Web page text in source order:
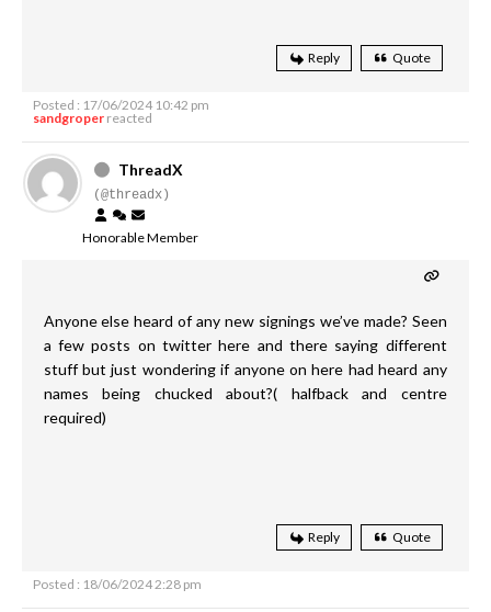
Reply Quote
Posted : 17/06/2024 10:42 pm
sandgroperreacted
ThreadX
(@threadx)
Honorable Member
Anyone else heard of any new signings we’ve made? Seen
a few posts on twitter here and there saying different
stuff but just wondering if anyone on here had heard any
names being chucked about?( halfback and centre
required)
Reply Quote
Posted : 18/06/2024 2:28 pm